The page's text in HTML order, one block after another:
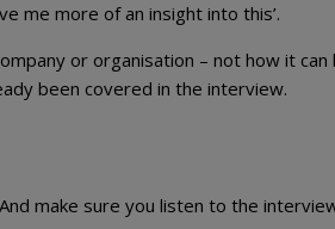
me more of an insight into this’.
or organisation – not how it can
been covered in the interview.
make sure you listen to the